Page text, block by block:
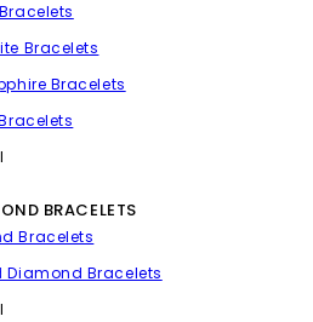
Bracelets
Bracelets
BRACELETS
Bracelets
Diamond Bracelets